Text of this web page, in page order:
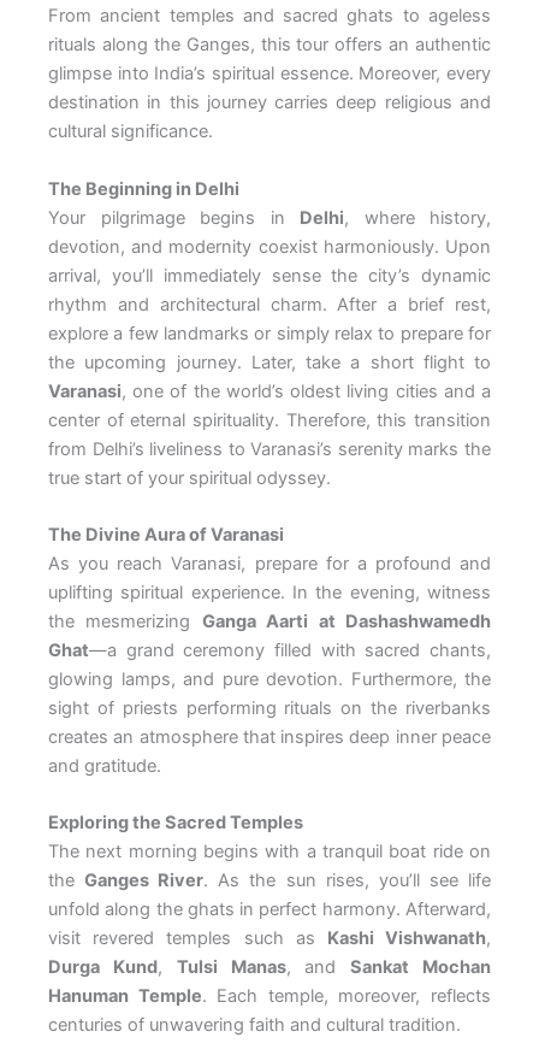
From ancient temples and sacred ghats to ageless
rituals along the Ganges, this tour offers an authentic
glimpse into India’s spiritual essence. Moreover, every
destination in this journey carries deep religious and
cultural significance.
The Beginning in Delhi
Your pilgrimage begins in Delhi, where history,
devotion, and modernity coexist harmoniously. Upon
arrival, you’ll immediately sense the city’s dynamic
rhythm and architectural charm. After a brief rest,
explore a few landmarks or simply relax to prepare for
the upcoming journey. Later, take a short flight to
Varanasi, one of the world’s oldest living cities and a
center of eternal spirituality. Therefore, this transition
from Delhi’s liveliness to Varanasi’s serenity marks the
true start of your spiritual odyssey.
The Divine Aura of Varanasi
As you reach Varanasi, prepare for a profound and
uplifting spiritual experience. In the evening, witness
the mesmerizing Ganga Aarti at Dashashwamedh
Ghat—a grand ceremony filled with sacred chants,
glowing lamps, and pure devotion. Furthermore, the
sight of priests performing rituals on the riverbanks
creates an atmosphere that inspires deep inner peace
and gratitude.
Exploring the Sacred Temples
The next morning begins with a tranquil boat ride on
theGanges River. As the sun rises, you’ll see life
unfold along the ghats in perfect harmony. Afterward,
visit revered temples such as Kashi Vishwanath,
Durga Kund, Tulsi Manas, andSankat Mochan
Hanuman Temple. Each temple, moreover, reflects
centuries of unwavering faith and cultural tradition.